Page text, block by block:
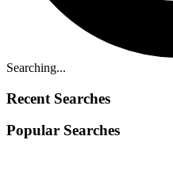
Searching...
Recent Searches
Popular Searches